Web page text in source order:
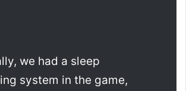
we had a sleep
system in the game,